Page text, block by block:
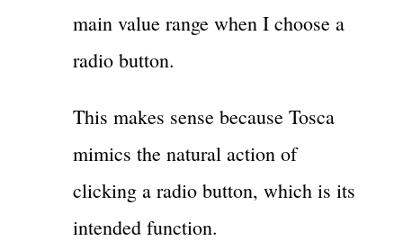
main value range when I choose a
radio button.
This makes sense because Tosca
mimics the natural action of
clicking a radio button, which is its
intended function.